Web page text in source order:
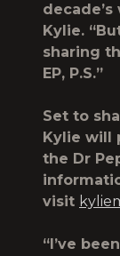
Kylie.
sharing
EP, P.S.”
Set to
Kylie will
the Dr
visit
“I’ve